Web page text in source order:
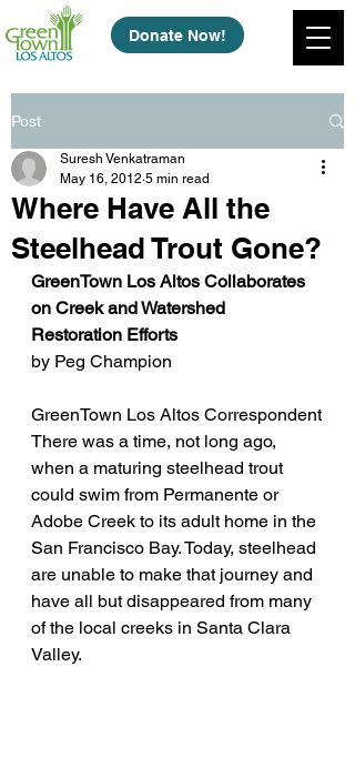
Donate Now!
Post
Where Have All the
Steelhead Trout Gone?
Suresh Venkatraman
May 16, 2012 5 min read
GreenTown Los Altos Collaborates
on Creek and Watershed
Restoration Efforts
by Peg Champion
GreenTown Los Altos Correspondent
There was a time, not long ago,
when a maturing steelhead trout
could swim from Permanente or
Adobe Creek to its adult home in the
San Francisco Bay. Today, steelhead
are unable to make that journey and
have all but disappeared from many
of the local creeks in Santa Clara
Valley.